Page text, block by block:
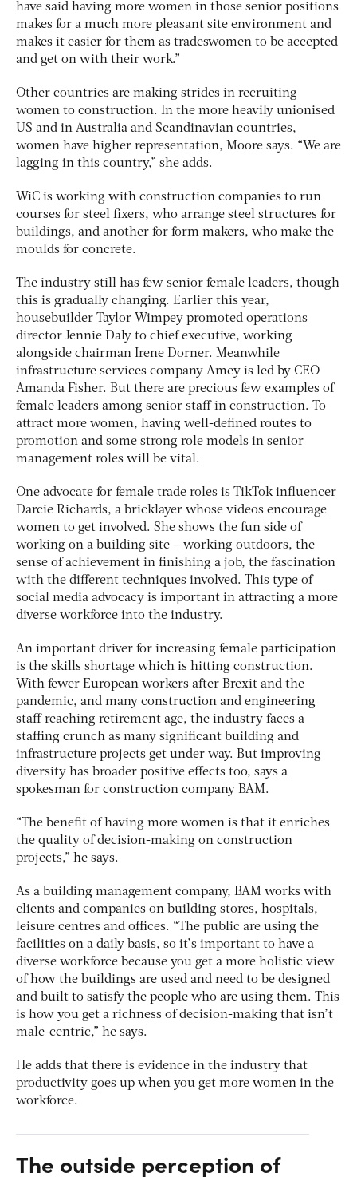
have said having more women in those senior positions
makes for a much more pleasant site environment and
makes it easier for them as tradeswomen to be accepted
and get on with their work.”
Other countries are making strides in recruiting
women to construction. In the more heavily unionised
US and in Australia and Scandinavian countries,
women have higher representation, Moore says. “We are
lagging in this country,” she adds.
WiC is working with construction companies to run
courses for steel fixers, who arrange steel structures for
buildings, and another for form makers, who make the
moulds for concrete.
The industry still has few senior female leaders, though
this is gradually changing. Earlier this year,
housebuilder Taylor Wimpey promoted operations
director Jennie Daly to chief executive, working
alongside chairman Irene Dorner. Meanwhile
infrastructure services company Amey is led by CEO
Amanda Fisher. But there are precious few examples of
female leaders among senior staff in construction. To
attract more women, having well-defined routes to
promotion and some strong role models in senior
management roles will be vital.
One advocate for female trade roles is TikTok influencer
Darcie Richards, a bricklayer whose videos encourage
women to get involved. She shows the fun side of
working on a building site – working outdoors, the
sense of achievement in finishing a job, the fascination
with the different techniques involved. This type of
social media advocacy is important in attracting a more
diverse workforce into the industry.
An important driver for increasing female participation
is the skills shortage which is hitting construction.
With fewer European workers after Brexit and the
pandemic, and many construction and engineering
staff reaching retirement age, the industry faces a
staffing crunch as many significant building and
infrastructure projects get under way. But improving
diversity has broader positive effects too, says a
spokesman for construction company BAM.
“The benefit of having more women is that it enriches
the quality of decision-making on construction
projects,” he says.
As a building management company, BAM works with
clients and companies on building stores, hospitals,
leisure centres and offices. “The public are using the
facilities on a daily basis, so it’s important to have a
diverse workforce because you get a more holistic view
of how the buildings are used and need to be designed
and built to satisfy the people who are using them. This
is how you get a richness of decision-making that isn’t
male-centric,” he says.
He adds that there is evidence in the industry that
productivity goes up when you get more women in the
workforce.
The outside perception of